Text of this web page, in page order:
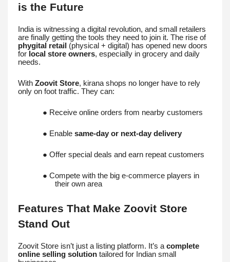
is the Future
India is witnessing a digital revolution, and small retailers
are finally getting the tools they need to join it. The rise of
phygital retail (physical + digital) has opened new doors
for local store owners, especially in grocery and daily
needs.
With Zoovit Store, kirana shops no longer have to rely
only on foot traffic. They can:
● Receive online orders from nearby customers
● Enable same-day or next-day delivery
● Offer special deals and earn repeat customers
● Compete with the big e-commerce players in
their own area
Features That Make Zoovit Store
Stand Out
Zoovit Store isn’t just a listing platform. It’s a complete
online selling solution tailored for Indian small